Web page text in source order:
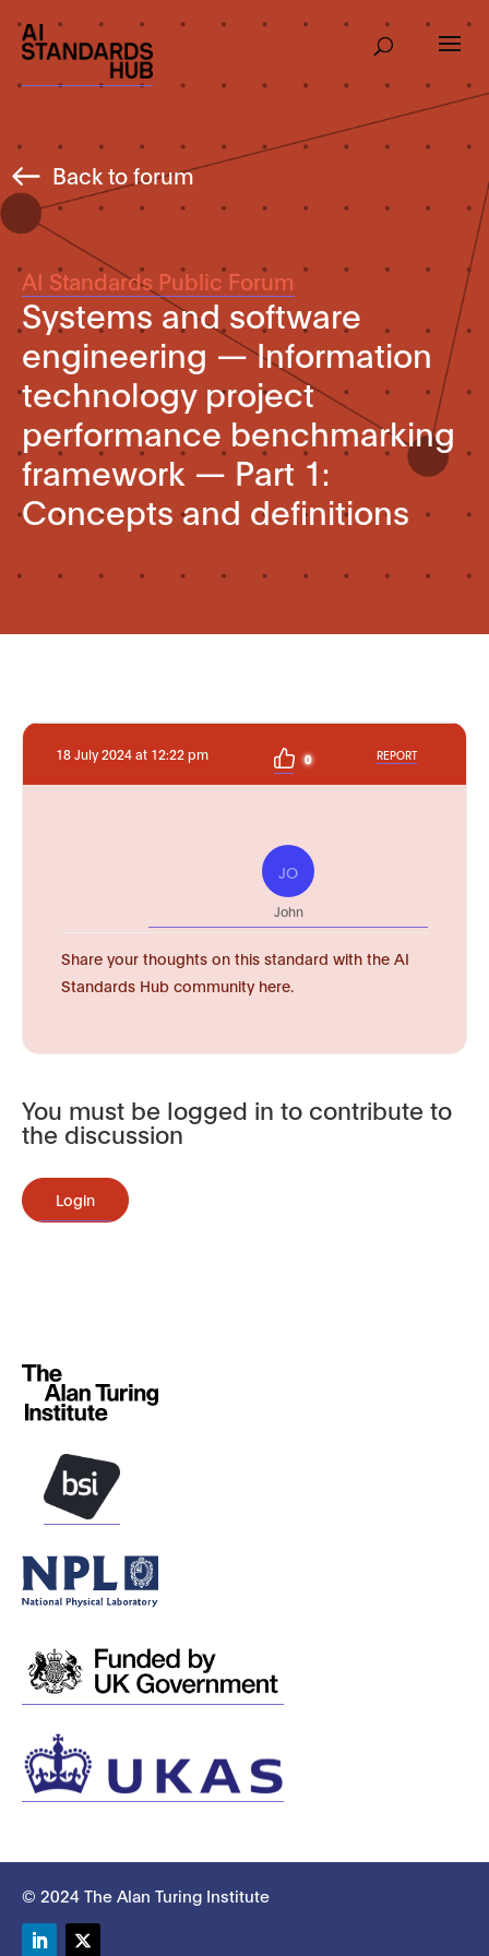
Back to forum
AI Standards Public Forum
Systems and software
engineering — Information
technology project
performance benchmarking
framework — Part 1:
Concepts and definitions
18 July 2024 at 12:22 pm 0 REPORT
JO
John
Share your thoughts on this standard with the AI
Standards Hub community here.
You must be logged in to contribute to
the discussion
Login
© 2024 The Alan Turing Institute